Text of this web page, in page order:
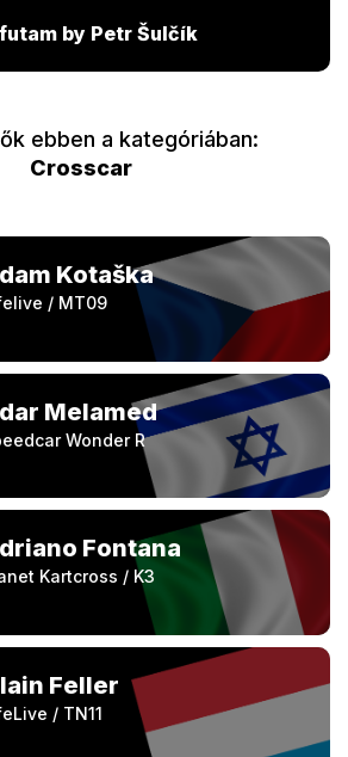
by Petr Šulčík
ebben a kategóriában:
Crosscar
Kotaška
/ MT09
Melamed
Wonder R
Fontana
Kartcross / K3
Feller
/ TN11